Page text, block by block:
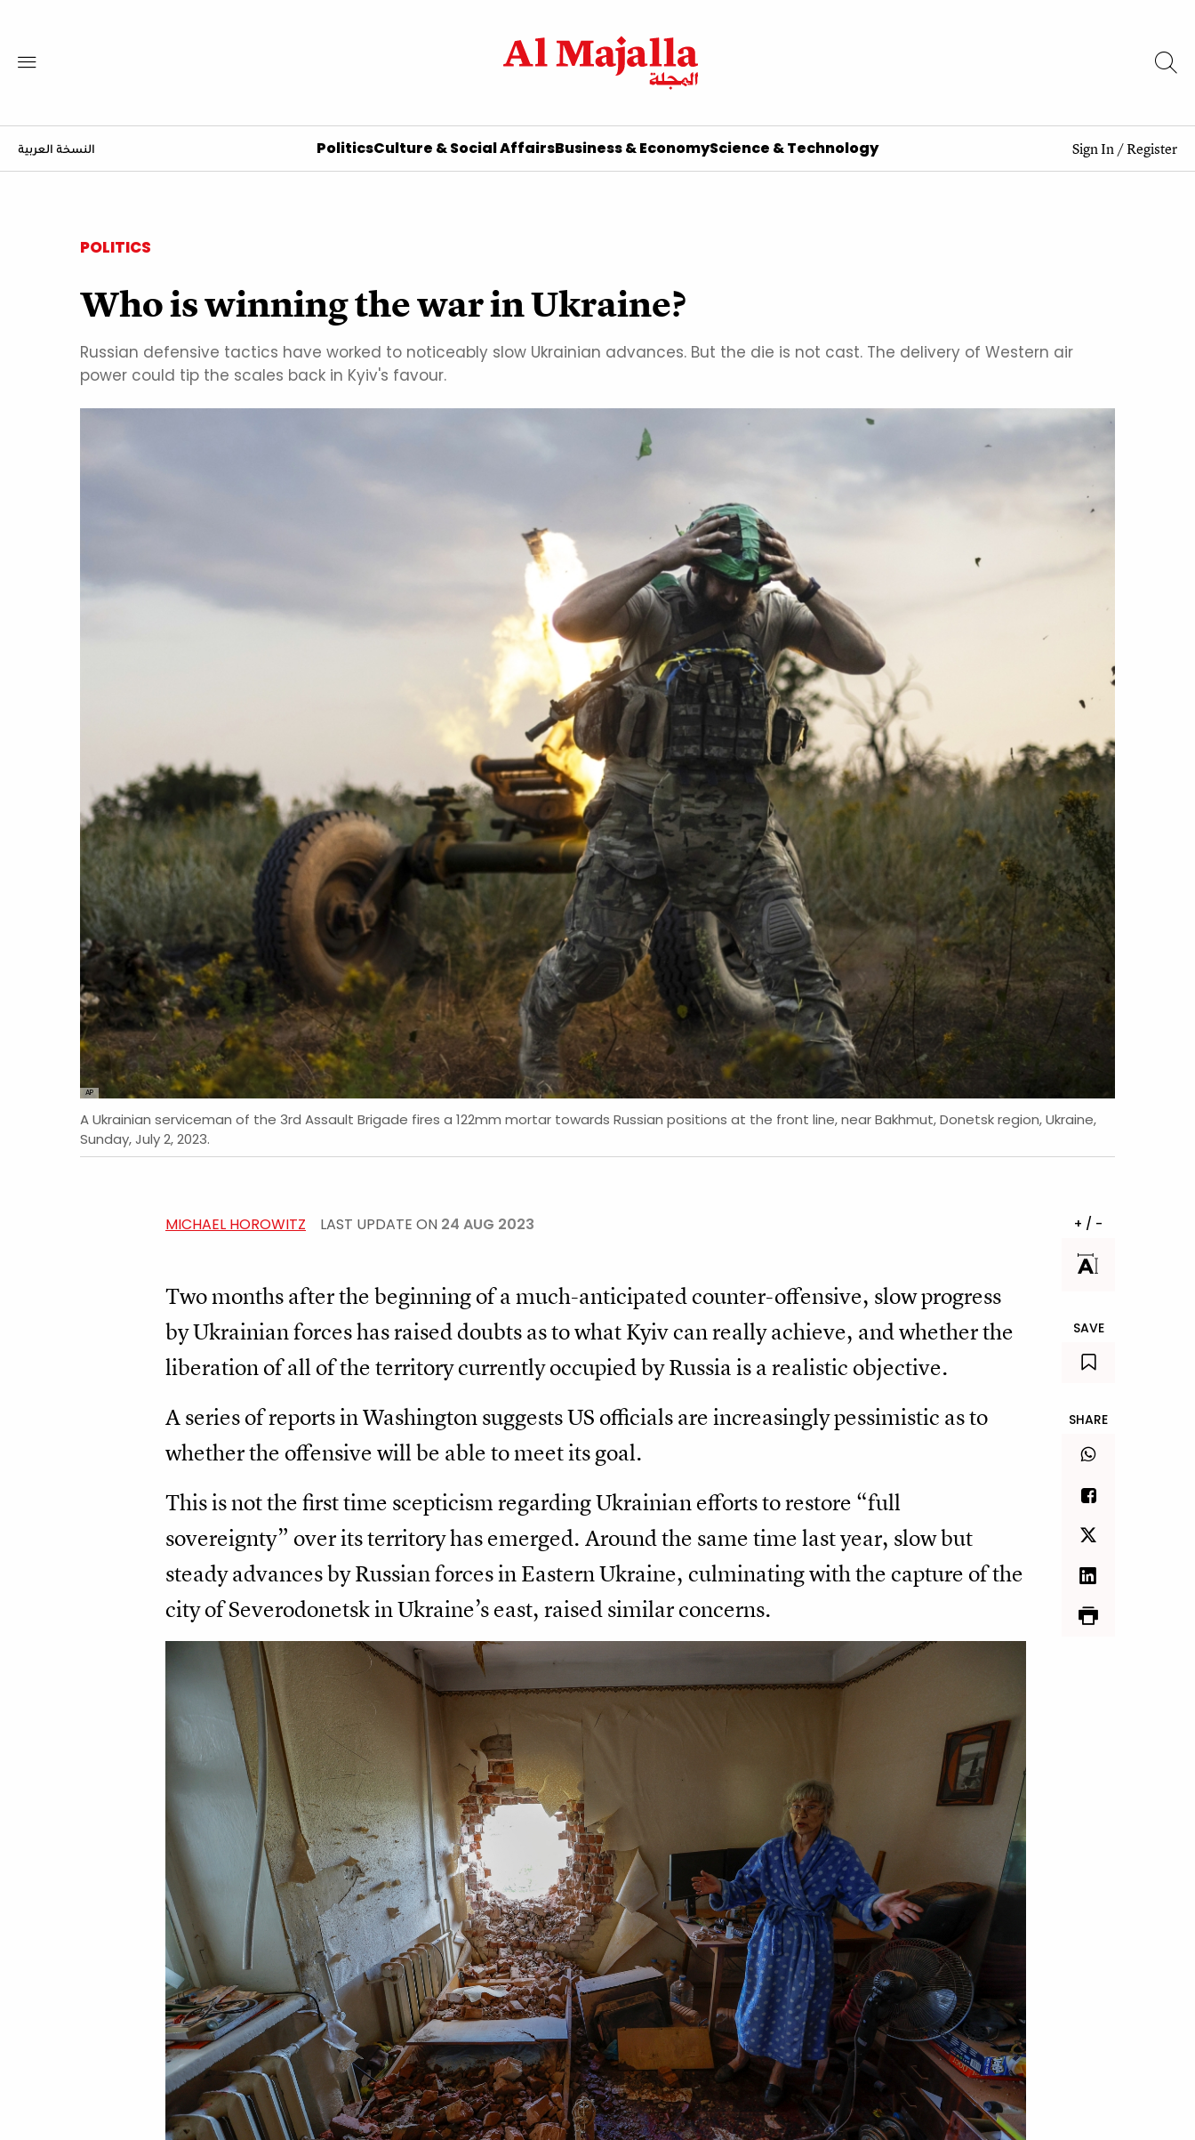
النسخة العربية PoliticsCulture & Social AffairsBusiness & EconomyScience & Technology Sign In/Register
POLITICS
Who is winning the war in Ukraine?
Russian defensive tactics have worked to noticeably slow Ukrainian advances. But the die is not cast. The delivery of Western air
power could tip the scales back in Kyiv's favour.
AP
A Ukrainian serviceman of the 3rd Assault Brigade fires a 122mm mortar towards Russian positions at the front line, near Bakhmut, Donetsk region, Ukraine,
Sunday, July 2, 2023.
MICHAEL HOROWITZ LAST UPDATE ON 24 AUG 2023
Two months after the beginning of a much-anticipated counter-offensive, slow progress
by Ukrainian forces has raised doubts as to what Kyiv can really achieve, and whether the
liberation of all of the territory currently occupied by Russia is a realistic objective.
A series of reports in Washington suggests US officials are increasingly pessimistic as to
whether the offensive will be able to meet its goal.
This is not the first time scepticism regarding Ukrainian efforts to restore “full
sovereignty” over its territory has emerged. Around the same time last year, slow but
steady advances by Russian forces in Eastern Ukraine, culminating with the capture of the
city of Severodonetsk in Ukraine’s east, raised similar concerns.
+ / -
SAVE
SHARE